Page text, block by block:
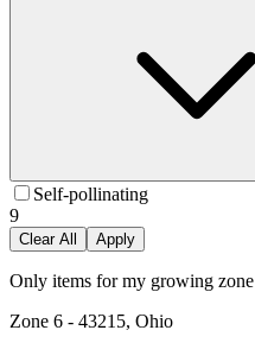
Self-pollinating
9
Clear All Apply
Only items for my growing zone
Zone 6 - 43215, Ohio